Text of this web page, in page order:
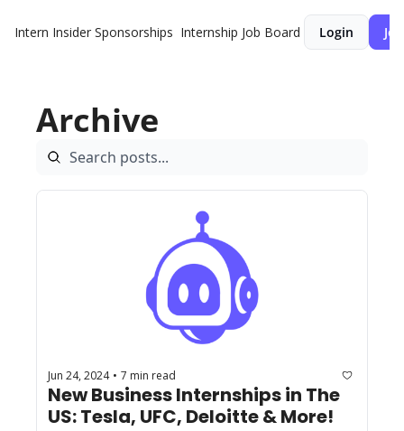
Intern Insider Sponsorships Internship Job Board Login
Archive
Jun 24, 2024 • 7 min read
New Business Internships in The
US: Tesla, UFC, Deloitte & More!